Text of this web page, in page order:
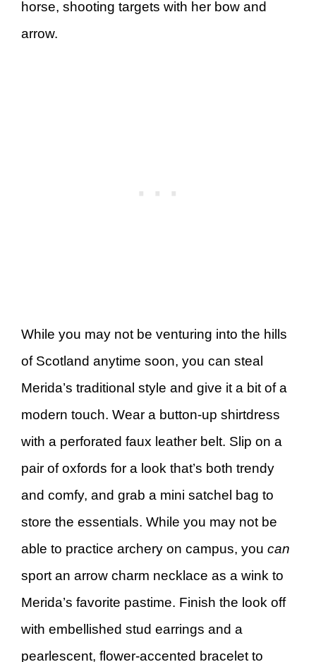
horse, shooting targets with her bow and
arrow.
While you may not be venturing into the hills
of Scotland anytime soon, you can steal
Merida’s traditional style and give it a bit of a
modern touch. Wear a button-up shirtdress
with a perforated faux leather belt. Slip on a
pair of oxfords for a look that’s both trendy
and comfy, and grab a mini satchel bag to
store the essentials. While you may not be
able to practice archery on campus, you can
sport an arrow charm necklace as a wink to
Merida’s favorite pastime. Finish the look off
with embellished stud earrings and a
pearlescent, flower-accented bracelet to